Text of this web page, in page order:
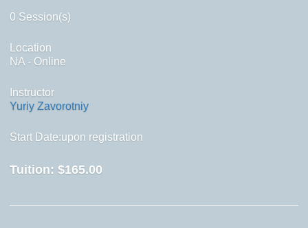
0 Session(s)
Location
NA - Online
Instructor
Yuriy Zavorotniy
Start Date:upon registration
Tuition: $165.00